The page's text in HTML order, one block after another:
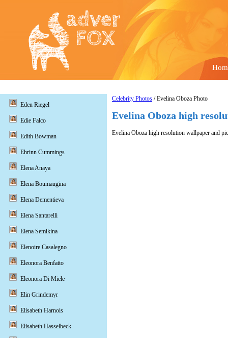
Celebrity Photos / Evelina Oboza Photo
Evelina Oboza high
Evelina Oboza high resolution wallpaper and
Eden Riegel
Edie Falco
Edith Bowman
Ehrinn Cummings
Elena Anaya
Elena Boumaugina
Elena Dementieva
Elena Santarelli
Elena Semikina
Elenoire Casalegno
Eleonora Benfatto
Eleonora Di Miele
Elin Grindemyr
Elisabeth Harnois
Elisabeth Hasselbeck